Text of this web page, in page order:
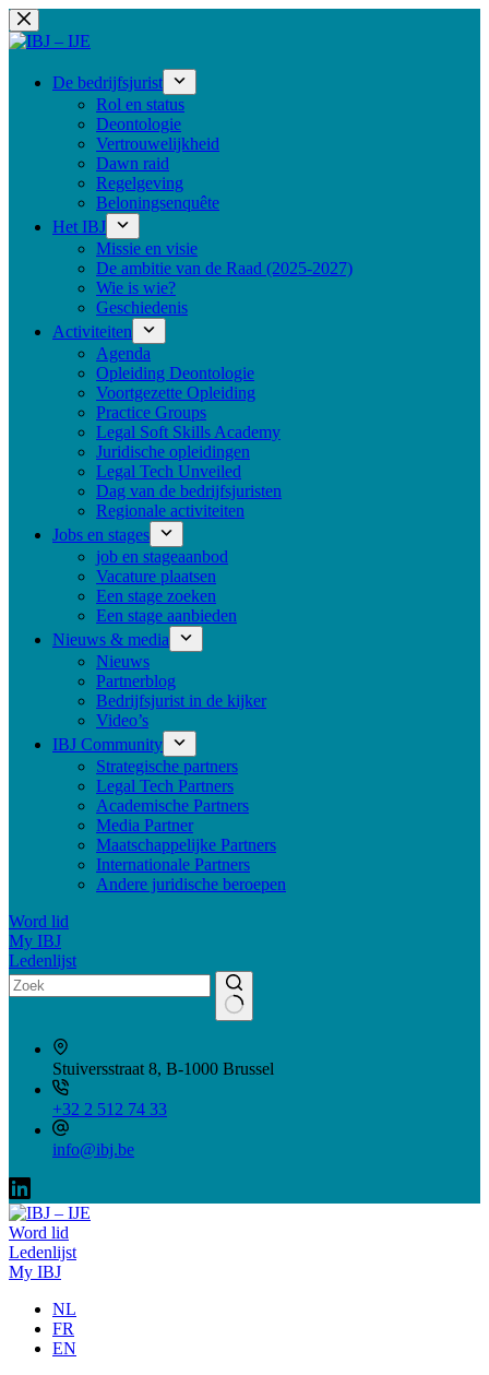
Ga
naar
inhoudDe bedrijfsjurist
Rol en status
Deontologie
Vertrouwelijkheid
Dawn raid
Regelgeving
Beloningsenquête
Het IBJ
Missie en visie
De ambitie van de Raad (2025-2027)
Wie is wie?
Geschiedenis
Activiteiten
Agenda
Opleiding Deontologie
Voortgezette Opleiding
Practice Groups
Legal Soft Skills Academy
Juridische opleidingen
Legal Tech Unveiled
Dag van de bedrijfsjuristen
Regionale activiteiten
Jobs en stages
job en stageaanbod
Vacature plaatsen
Een stage zoeken
Een stage aanbieden
Nieuws & media
Nieuws
Partnerblog
Bedrijfsjurist in de kijker
Video’s
IBJ Community
Strategische partners
Legal Tech Partners
Academische Partners
Media Partner
Maatschappelijke Partners
Internationale Partners
Andere juridische beroepen
Word lid
My IBJ
Ledenlijst
resultaten
Stuiversstraat 8, B-1000 Brussel
+32 2 512 74 33
info@ibj.be
Word lid
Ledenlijst
My IBJ
NL
FR
EN